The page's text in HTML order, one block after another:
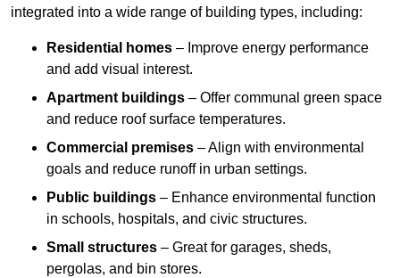
integrated into a wide range of building types, including:
Residential homes – Improve energy performance
and add visual interest.
Apartment buildings – Offer communal green space
and reduce roof surface temperatures.
Commercial premises – Align with environmental
goals and reduce runoff in urban settings.
Public buildings – Enhance environmental function
in schools, hospitals, and civic structures.
Small structures – Great for garages, sheds,
pergolas, and bin stores.